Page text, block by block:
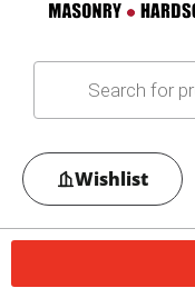
Wishlist